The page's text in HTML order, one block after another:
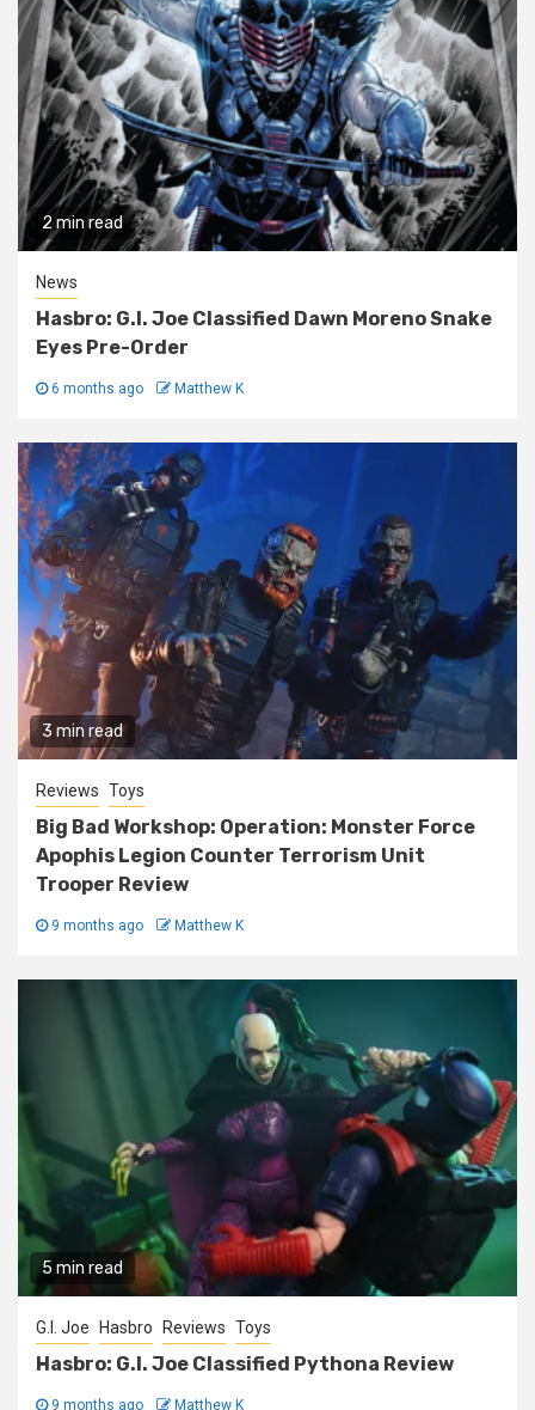
2 min read
News
Hasbro: G.I. Joe Classified Dawn Moreno Snake
Eyes Pre-Order
6 months ago Matthew K
3 min read
Reviews Toys
Big Bad Workshop: Operation: Monster Force
Apophis Legion Counter Terrorism Unit
Trooper Review
9 months ago Matthew K
5 min read
G.I. Joe Hasbro Reviews Toys
Hasbro: G.I. Joe Classified Pythona Review
9 months ago Matthew K